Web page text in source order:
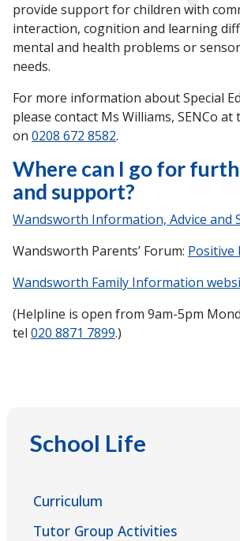
School Life
Curriculum
Tutor Group Activities
provide support for children with
interaction, cognition and learning
mental and health problems or
needs.
For more information about Special
please contact Ms Williams, SENCo at
on 0208 672 8582.
Where can I go for
and support?
Wandsworth Information, Advice and
Wandsworth Parents’ Forum: Positive
Wandsworth Family Information
(Helpline is open from 9am-5pm
tel 020 8871 7899.)